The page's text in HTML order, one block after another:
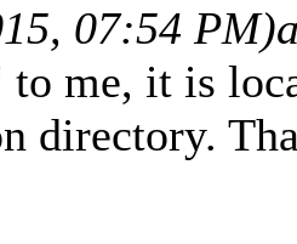
07:54 PM)
to me, it is
directory.